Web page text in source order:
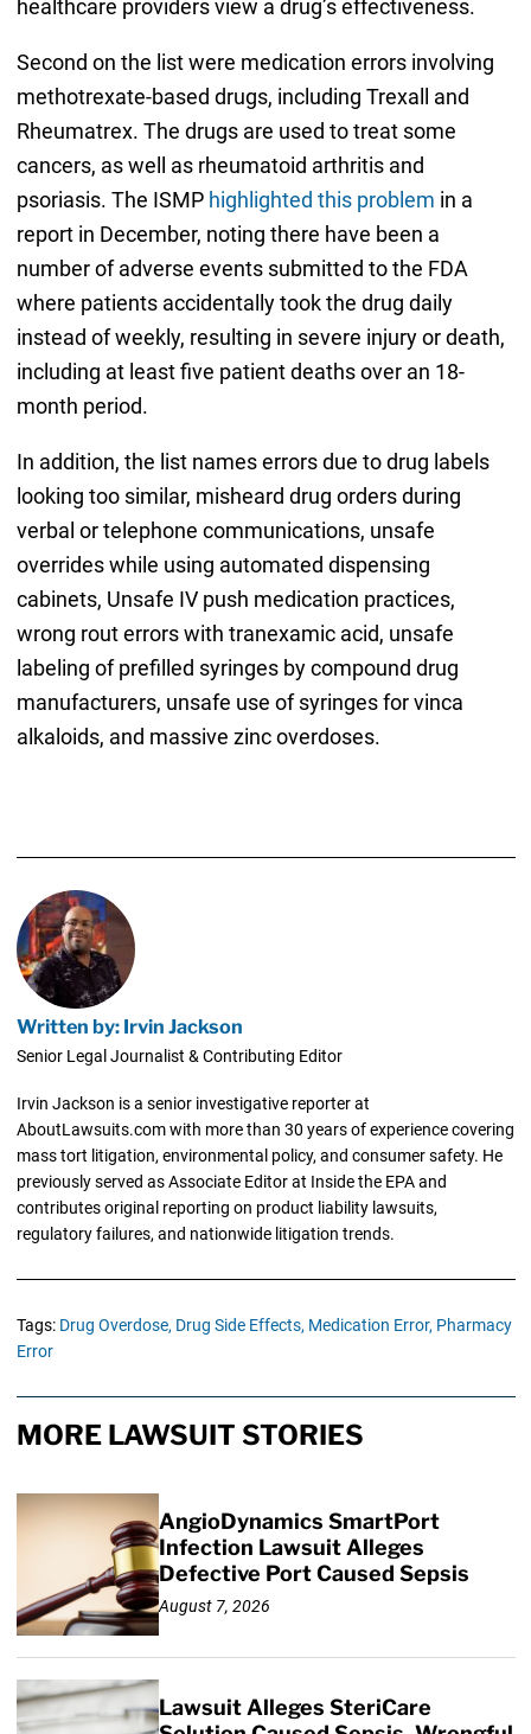
healthcare providers view a drug’s effectiveness.
Second on the list were medication errors involving
methotrexate-based drugs, including Trexall and
Rheumatrex. The drugs are used to treat some
cancers, as well as rheumatoid arthritis and
psoriasis. The ISMP highlighted this problem in a
report in December, noting there have been a
number of adverse events submitted to the FDA
where patients accidentally took the drug daily
instead of weekly, resulting in severe injury or death,
including at least five patient deaths over an 18-
month period.
In addition, the list names errors due to drug labels
looking too similar, misheard drug orders during
verbal or telephone communications, unsafe
overrides while using automated dispensing
cabinets, Unsafe IV push medication practices,
wrong rout errors with tranexamic acid, unsafe
labeling of prefilled syringes by compound drug
manufacturers, unsafe use of syringes for vinca
alkaloids, and massive zinc overdoses.
Written by: Irvin Jackson
Senior Legal Journalist & Contributing Editor
Irvin Jackson is a senior investigative reporter at
AboutLawsuits.com with more than 30 years of experience covering
mass tort litigation, environmental policy, and consumer safety. He
previously served as Associate Editor at Inside the EPA and
contributes original reporting on product liability lawsuits,
regulatory failures, and nationwide litigation trends.
Tags: Drug Overdose, Drug Side Effects, Medication Error, Pharmacy
Error
MORE LAWSUIT STORIES
AngioDynamics SmartPort
Infection Lawsuit Alleges
Defective Port Caused Sepsis
August 7, 2026
Lawsuit Alleges SteriCare